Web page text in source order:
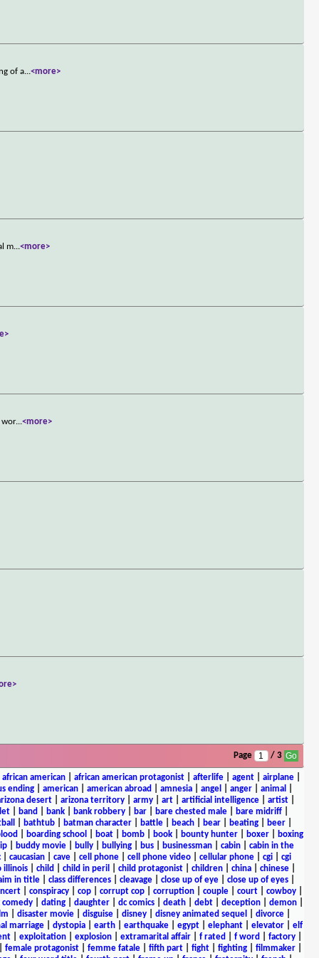
of a...<more>
m...<more>
wor...<more>
Page / 3
african american| african american protagonist| afterlife| agent| airplane|
ending american american abroad amnesia angel anger animal
desert| arizona territory| army| art| artificial intelligence| artist|
band bank bank robbery bar bare chested male bare midriff
bathtub batman character battle beach bear beating beer
boarding school boat| bomb| book| bounty hunter| boxer|
boxing
| buddy movie| bully| bullying| bus| businessman| cabin| cabin in the
| caucasian cave cell phone cell phone video cellular phone cgi
cgi
illinois child child in peril child protagonist children china chinese
in title| class differences| cleavage| close up of eye| close up of eyes|
| conspiracy| cop| corrupt cop| corruption| couple| court| cowboy|
comedy dating daughter dc comics death debt deception demon
disaster movie| disguise| disney| disney animated sequel divorce|
marriage| dystopia| earth| earthquake| egypt| elephant| elevator| elf
| exploitation| explosion| extramarital affair| f rated f word factory|
female protagonist| femme fatale| fifth part| fight| fighting| filmmaker|